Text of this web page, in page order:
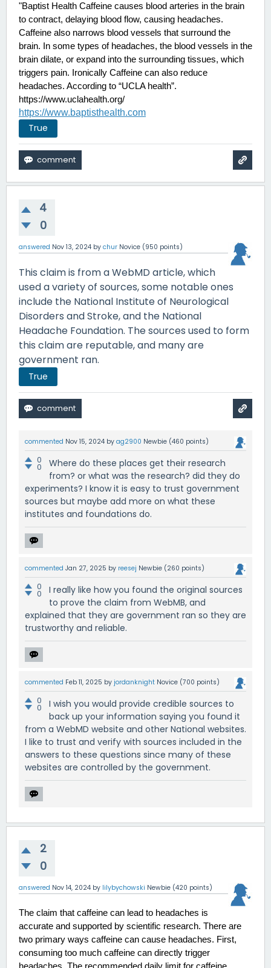
"Baptist Health Caffeine causes blood arteries in the brain
to contract, delaying blood flow, causing headaches.
Caffeine also narrows blood vessels that surround the
brain. In some types of headaches, the blood vessels in the
brain dilate, or expand into the surrounding tissues, which
triggers pain. Ironically Caffeine can also reduce
headaches. According to “UCLA health”.
https://www.uclahealth.org/
https://www.baptisthealth.com
True
4
0
answered Nov 13, 2024 by chur Novice (950 points)
This claim is from a WebMD article, which
used a variety of sources, some notable ones
include the National Institute of Neurological
Disorders and Stroke, and the National
Headache Foundation. The sources used to form
this claim are reputable, and many are
government ran.
True
commented Nov 15, 2024 by ag2900 Newbie (460 points)
0
0
Where do these places get their research
from? or what was the research? did they do
experiments? I know it is easy to trust government
sources but maybe add more on what these
institutes and foundations do.
commented Jan 27, 2025 by reesej Newbie (260 points)
0
0
I really like how you found the original sources
to prove the claim from WebMB, and
explained that they are government ran so they are
trustworthy and reliable.
commented Feb 11, 2025 by jordanknight Novice (700 points)
0
0
I wish you would provide credible sources to
back up your information saying you found it
from a WebMD website and other National websites.
I like to trust and verify with sources included in the
answers to these questions since many of these
websites are controlled by the government.
2
0
answered Nov 14, 2024 by lilybychowski Newbie (420 points)
The claim that caffeine can lead to headaches is
accurate and supported by scientific research. There are
two primary ways caffeine can cause headaches. First,
consuming too much caffeine can directly trigger